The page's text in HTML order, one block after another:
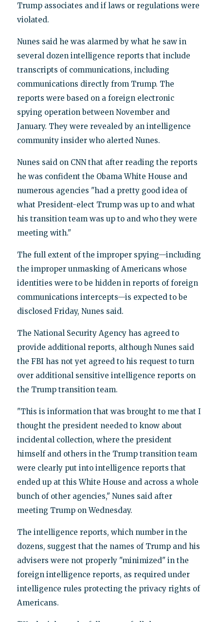
Trump associates and if laws or regulations were
violated.
Nunes said he was alarmed by what he saw in
several dozen intelligence reports that include
transcripts of communications, including
communications directly from Trump. The
reports were based on a foreign electronic
spying operation between November and
January. They were revealed by an intelligence
community insider who alerted Nunes.
Nunes said on CNN that after reading the reports
he was confident the Obama White House and
numerous agencies "had a pretty good idea of
what President-elect Trump was up to and what
his transition team was up to and who they were
meeting with."
The full extent of the improper spying—including
the improper unmasking of Americans whose
identities were to be hidden in reports of foreign
communications intercepts—is expected to be
disclosed Friday, Nunes said.
The National Security Agency has agreed to
provide additional reports, although Nunes said
the FBI has not yet agreed to his request to turn
over additional sensitive intelligence reports on
the Trump transition team.
"This is information that was brought to me that I
thought the president needed to know about
incidental collection, where the president
himself and others in the Trump transition team
were clearly put into intelligence reports that
ended up at this White House and across a whole
bunch of other agencies," Nunes said after
meeting Trump on Wednesday.
The intelligence reports, which number in the
dozens, suggest that the names of Trump and his
advisers were not properly "minimized" in the
foreign intelligence reports, as required under
intelligence rules protecting the privacy rights of
Americans.